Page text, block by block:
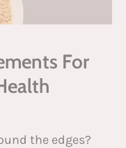
For
the edges?